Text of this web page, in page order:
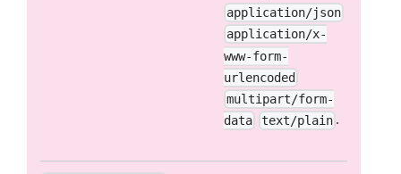
application/json
application/x-
www-form-
urlencoded
multipart/form-
data
text/plain .